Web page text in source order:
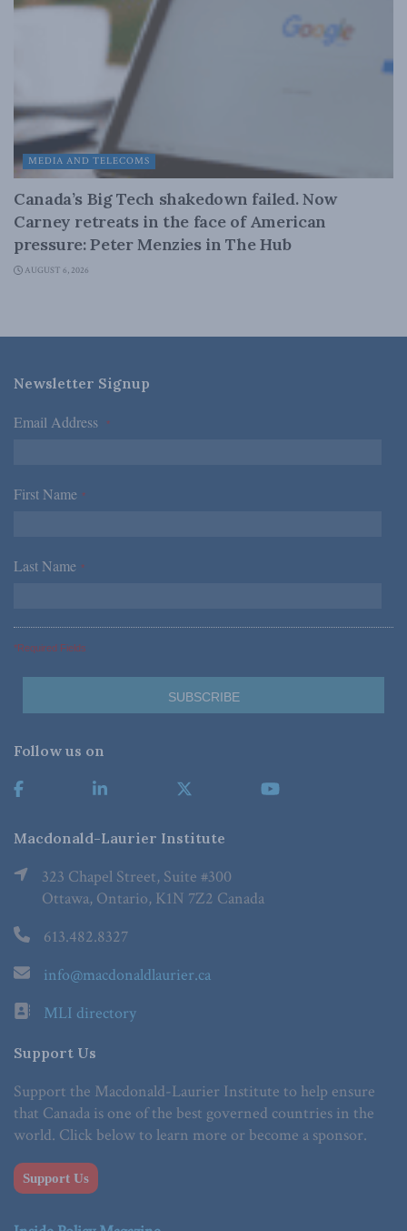
MEDIA AND TELECOMS
Canada’s Big Tech shakedown failed. Now
Carney retreats in the face of American
pressure: Peter Menzies in The Hub
AUGUST 6, 2026
Newsletter Signup
Email Address *
First Name *
Last Name *
*Required Fields
Follow us on
Macdonald-Laurier Institute
323 Chapel Street, Suite #300
Ottawa, Ontario, K1N 7Z2 Canada
613.482.8327
info@macdonaldlaurier.ca
MLI directory
Support Us
Support the Macdonald-Laurier Institute to help ensure
that Canada is one of the best governed countries in the
world. Click below to learn more or become a sponsor.
Support Us